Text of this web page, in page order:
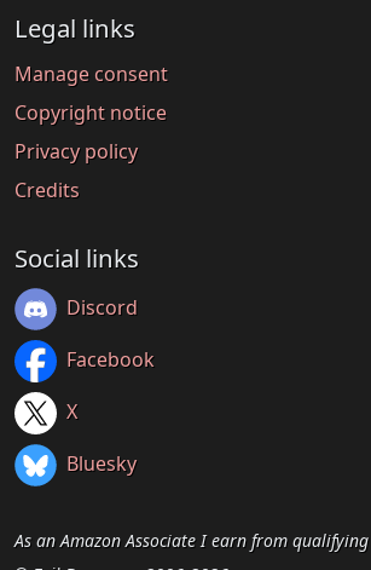
Legal links
Manage consent
Copyright notice
Privacy policy
Credits
Social links
Discord
Facebook
X
Bluesky
As an Amazon Associate I earn from